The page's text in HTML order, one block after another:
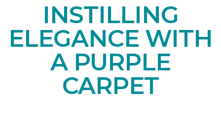
INSTILLING
ELEGANCE WITH
A PURPLE
CARPET